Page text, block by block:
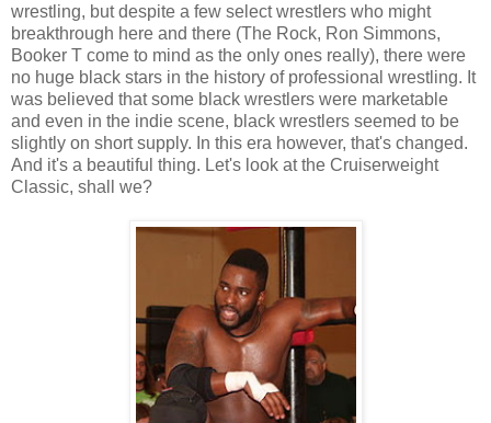
wrestling, but despite a few select wrestlers who might
breakthrough here and there (The Rock, Ron Simmons,
Booker T come to mind as the only ones really), there were
no huge black stars in the history of professional wrestling. It
was believed that some black wrestlers were marketable
and even in the indie scene, black wrestlers seemed to be
slightly on short supply. In this era however, that's changed.
And it's a beautiful thing. Let's look at the Cruiserweight
Classic, shall we?